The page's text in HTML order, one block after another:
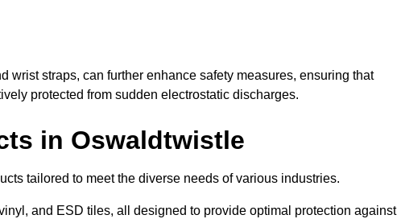
wrist straps, can further enhance safety measures, ensuring that
protected from sudden electrostatic discharges.
in Oswaldtwistle
tailored to meet the diverse needs of various industries.
and ESD tiles, all designed to provide optimal protection against